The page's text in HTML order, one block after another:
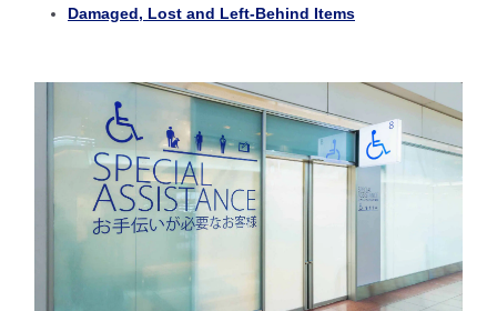
Damaged, Lost and Left-Behind Items